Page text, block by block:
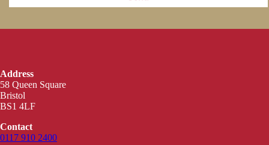
Address
58 Queen Square
Bristol
BS1 4LF
Contact
0117 910 2400